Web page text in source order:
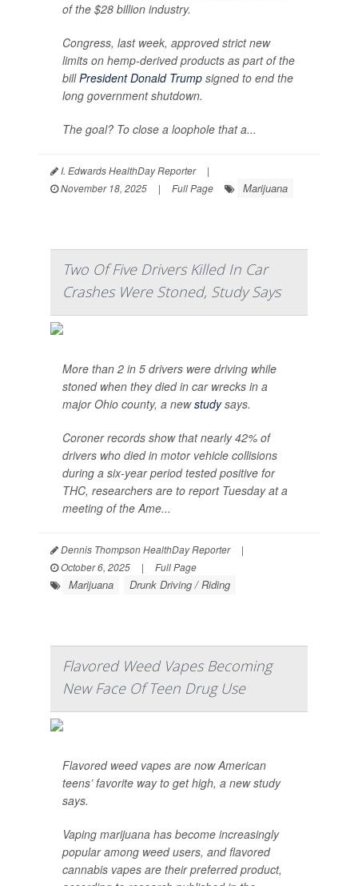
of the $28 billion industry.
Congress, last week, approved strict new
limits on hemp-derived products as part of the
billPresident Donald Trump signed to end the
long government shutdown.
The goal? To close a loophole that a...
I. Edwards HealthDay Reporter
|
November 18, 2025
| Full Page Marijuana
Two Of Five Drivers Killed In Car
Crashes Were Stoned, Study Says
More than 2 in 5 drivers were driving while
stoned when they died in car wrecks in a
major Ohio county, a newstudysays.
Coroner records show that nearly 42% of
drivers who died in motor vehicle collisions
during a six-year period tested positive for
THC, researchers are to report Tuesday at a
meeting of the Ame...
Dennis Thompson HealthDay Reporter
|
October 6, 2025
| Full Page
Marijuana Drunk Driving / Riding
Flavored Weed Vapes Becoming
New Face Of Teen Drug Use
Flavored weed vapes are now American
teens’ favorite way to get high, a new study
says.
Vaping marijuana has become increasingly
popular among weed users, and flavored
cannabis vapes are their preferred product,